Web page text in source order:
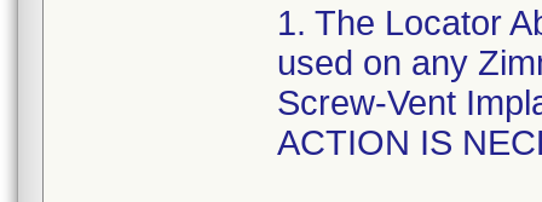
1. The Locator
used on any
Screw-Vent
ACTION IS